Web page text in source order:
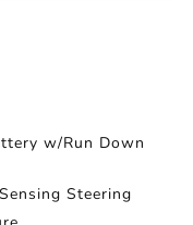
w/Run Down
Steering